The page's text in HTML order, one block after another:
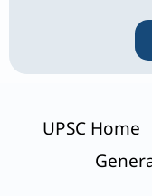
UPSC Home